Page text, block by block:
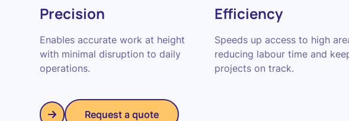
Precision
Enables accurate work at height
with minimal disruption to daily
operations.
Efficiency
Speeds up access to high
reducing labour time and
projects on track.
Request a quote
Request a quote